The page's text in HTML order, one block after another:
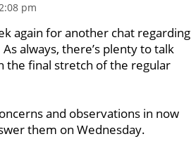
pm
again for another chat regarding
always, there’s plenty to talk
the final stretch of the regular
and observations in now
them on Wednesday.